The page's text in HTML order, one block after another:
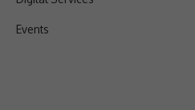
Events